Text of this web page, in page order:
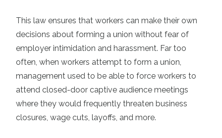
This law ensures that workers can make their own
decisions about forming a union without fear of
employer intimidation and harassment. Far too
often, when workers attempt to form a union,
management used to be able to force workers to
attend closed-door captive audience meetings
where they would frequently threaten business
closures, wage cuts, layoffs, and more.